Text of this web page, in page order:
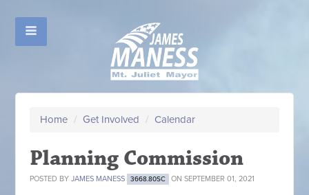
Home / Get Involved / Calendar
Planning Commission
POSTED BYJAMES MANESS 3668.80SC ON SEPTEMBER 01, 2021